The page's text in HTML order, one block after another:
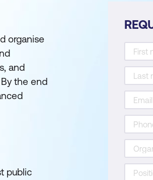
organise
and
the end
public